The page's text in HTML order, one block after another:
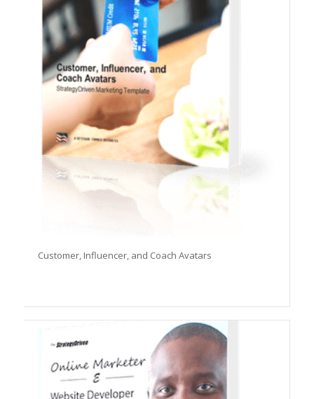
Customer, Influencer, and Coach Avatars